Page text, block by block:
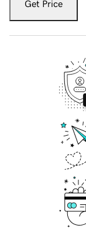
Get Price